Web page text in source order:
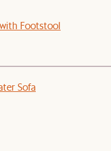
Footstool
Sofa